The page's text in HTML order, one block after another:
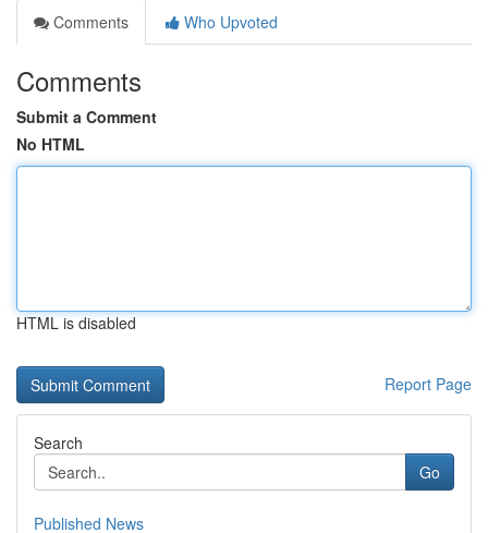
Comments
Who Upvoted
Comments
Submit a Comment
No HTML
HTML is disabled
Report Page
Search
Go
Published News